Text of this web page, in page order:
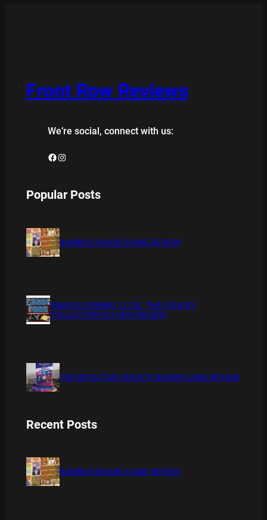
Front Row Reviews
We’re social, connect with us:
Facebook Instagram
Popular Posts
BAMBOO BOARD GAME REVIEW
XMAS IS COMING 11/20 : THE CHUCKY
COLLECTION BLU RAY REVIEW
THE DETECTIVE SOCIETY BOARD GAME REVIEW
Recent Posts
BAMBOO BOARD GAME REVIEW